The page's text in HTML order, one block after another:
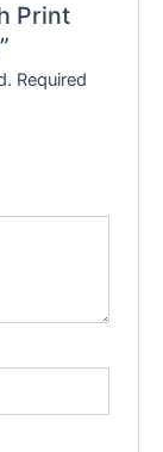
Print
Required